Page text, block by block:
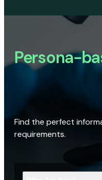
Persona-
Find the perfect
requirements.